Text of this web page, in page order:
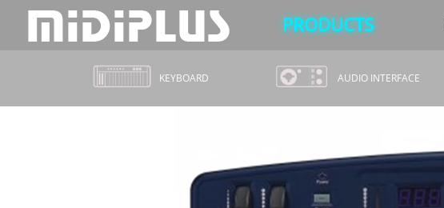
PRODUCTS
KEYBOARD AUDIO INTERFACE